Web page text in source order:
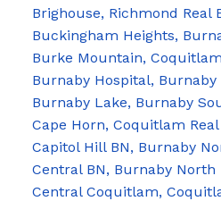
Brighouse, Richmond Real
Buckingham Heights,
Burke Mountain,
Burnaby Hospital, Burnaby
Burnaby Lake, Burnaby
Cape Horn, Coquitlam
Capitol Hill BN, Burnaby
Central BN, Burnaby North
Central Coquitlam,